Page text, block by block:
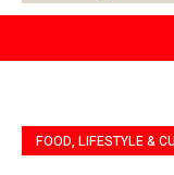
FOOD, LIFESTYLE &